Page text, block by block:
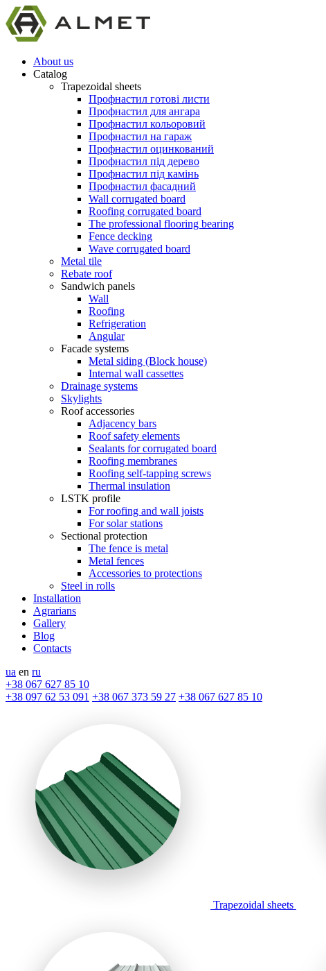
About us
Catalog
Trapezoidal sheets
Профнастил готові листи
Профнастил для ангара
Профнастил кольоровий
Профнастил на гараж
Профнастил оцинкований
Профнастил під дерево
Профнастил під камінь
Профнастил фасадний
Wall corrugated board
Roofing corrugated board
The professional flooring bearing
Fence decking
Wave corrugated board
Metal tile
Rebate roof
Sandwich panels
Wall
Roofing
Refrigeration
Angular
Facade systems
Metal siding (Block house)
Internal wall cassettes
Drainage systems
Skylights
Roof accessories
Adjacency bars
Roof safety elements
Sealants for corrugated board
Roofing membranes
Roofing self-tapping screws
Thermal insulation
LSTK profile
For roofing and wall joists
For solar stations
Sectional protection
The fence is metal
Metal fences
Accessories to protections
Steel in rolls
Installation
Agrarians
Gallery
Blog
Contacts
ua en ru
+38 067 627 85 10
+38 097 62 53 091 +38 067 373 59 27 +38 067 627 85 10
Trapezoidal sheets